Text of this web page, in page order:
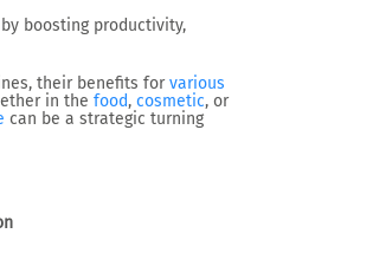
boosting productivity,
their benefits forvarious
in the food, cosmetic, or
can be a strategic turning